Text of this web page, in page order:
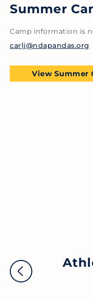
Summer
Camp information is
carlj@ndapandas.org
View Summer